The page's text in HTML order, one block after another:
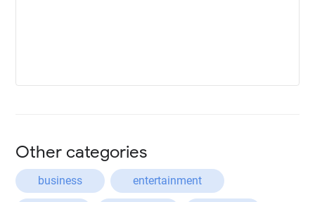
Other categories
business entertainment